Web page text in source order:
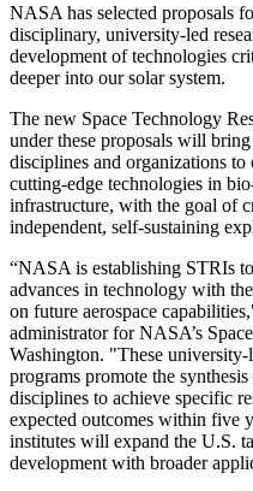
NASA has selected proposals
disciplinary, university-led
development of technologies
deeper into our solar system.
The new Space Technology
under these proposals will
disciplines and organizations
cutting-edge technologies in
infrastructure, with the goal of
independent, self-sustaining
“NASA is establishing STRIs
advances in technology with
on future aerospace
administrator for NASA’s
Washington. "These
programs promote the
disciplines to achieve specific
expected outcomes within five
institutes will expand the U.S.
development with broader